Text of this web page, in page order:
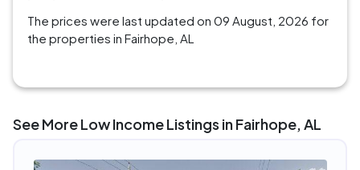
The prices were last updated on 09 August, 2026 for
the properties in Fairhope, AL
See More Low Income Listings in Fairhope, AL